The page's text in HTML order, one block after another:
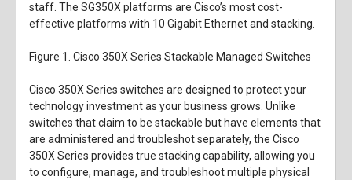
staff. The SG350X platforms are Cisco’s most cost-
effective platforms with 10 Gigabit Ethernet and stacking.
Figure 1. Cisco 350X Series Stackable Managed Switches
Cisco 350X Series switches are designed to protect your
technology investment as your business grows. Unlike
switches that claim to be stackable but have elements that
are administered and troubleshot separately, the Cisco
350X Series provides true stacking capability, allowing you
to configure, manage, and troubleshoot multiple physical